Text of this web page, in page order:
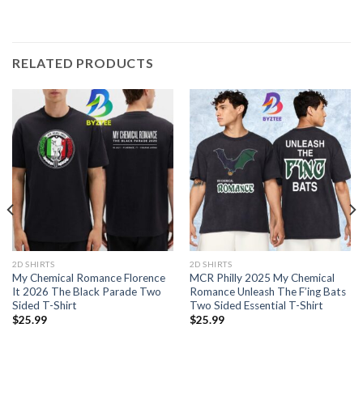
RELATED PRODUCTS
2D SHIRTS
My Chemical Romance Florence
It 2026 The Black Parade Two
Sided T-Shirt
$25.99
2D SHIRTS
MCR Philly 2025 My Chemical
Romance Unleash The F’ing Bats
Two Sided Essential T-Shirt
$25.99